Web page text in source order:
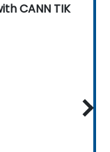
CANN TIK